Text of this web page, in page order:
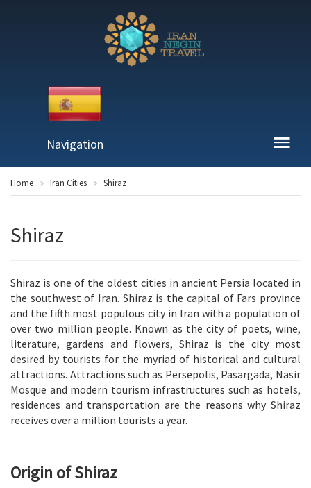
Navigation
Home Iran Cities Shiraz
Shiraz
Shiraz is one of the oldest cities in ancient Persia located in
the southwest of Iran. Shiraz is the capital of Fars province
and the fifth most populous city in Iran with a population of
over two million people. Known as the city of poets, wine,
literature, gardens and flowers, Shiraz is the city most
desired by tourists for the myriad of historical and cultural
attractions. Attractions such as Persepolis, Pasargada, Nasir
Mosque and modern tourism infrastructures such as hotels,
residences and transportation are the reasons why Shiraz
receives over a million tourists a year.
Origin of Shiraz